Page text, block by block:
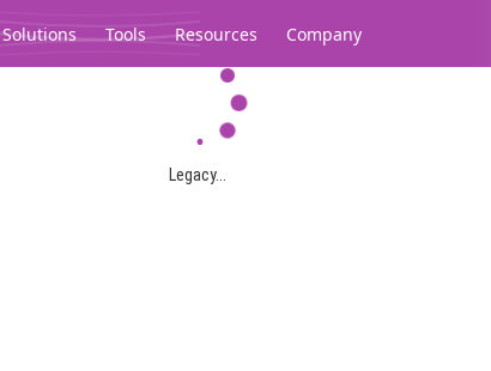
Solutions Tools Resources Company
Legacy...